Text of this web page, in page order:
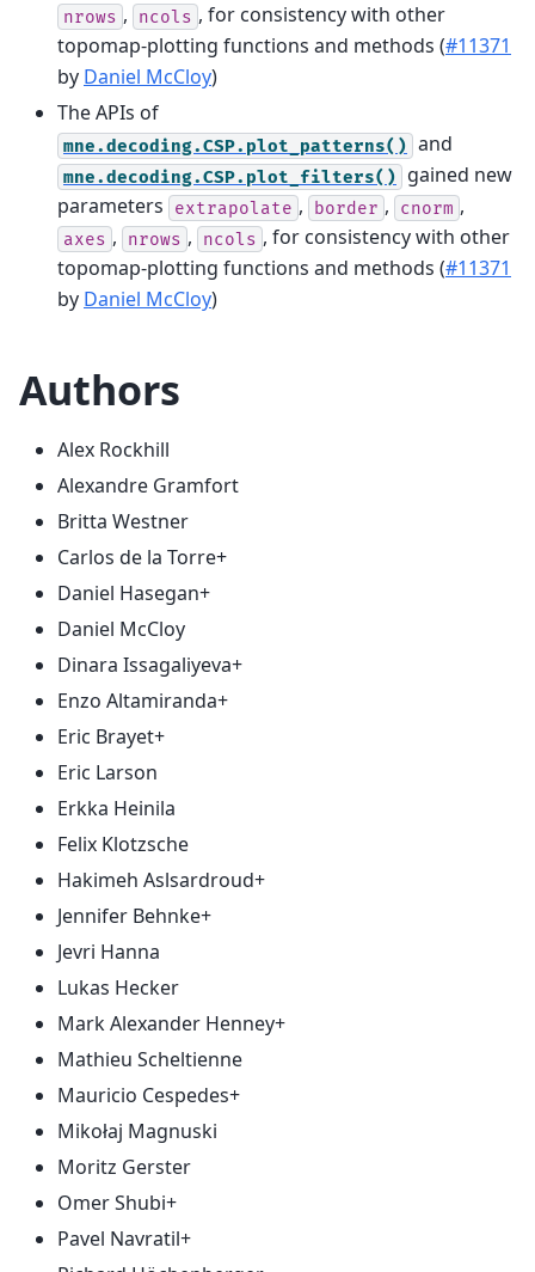
nrows , ncols , for consistency with other
topomap-plotting functions and methods (#11371
by Daniel McCloy)
The APIs of
mne.decoding.CSP.plot_patterns() and
mne.decoding.CSP.plot_filters()
gained new
parameters
extrapolate , border , cnorm ,
axes , nrows , ncols , for consistency with other
topomap-plotting functions and methods (#11371
by Daniel McCloy)
Authors
Alex Rockhill
Alexandre Gramfort
Britta Westner
Carlos de la Torre+
Daniel Hasegan+
Daniel McCloy
Dinara Issagaliyeva+
Enzo Altamiranda+
Eric Brayet+
Eric Larson
Erkka Heinila
Felix Klotzsche
Hakimeh Aslsardroud+
Jennifer Behnke+
Jevri Hanna
Lukas Hecker
Mark Alexander Henney+
Mathieu Scheltienne
Mauricio Cespedes+
Mikołaj Magnuski
Moritz Gerster
Omer Shubi+
Pavel Navratil+